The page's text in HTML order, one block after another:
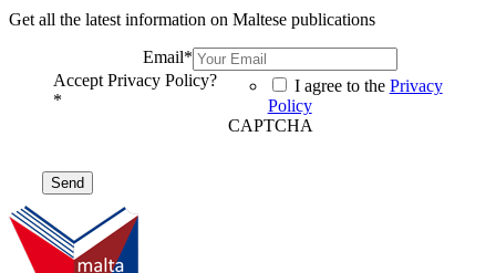
Get all the latest information on Maltese publications
Email*
Accept Privacy Policy?
*
I agree to the Privacy
Policy
CAPTCHA